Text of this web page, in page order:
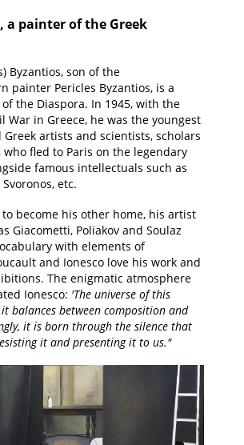
a painter of the Greek
Byzantios, son of the
painter Pericles Byzantios, is a
the Diaspora. In 1945, with the
War in Greece, he was the youngest
artists and scientists, scholars
fled to Paris on the legendary
famous intellectuals such as
etc.
to become his other home, his artist
Giacometti, Poliakov and Soulaz
with elements of
and Ionesco love his work and
The enigmatic atmosphere
Ionesco: 'The universe of this
balances between composition and
it is born through the silence that
it and presenting it to us."